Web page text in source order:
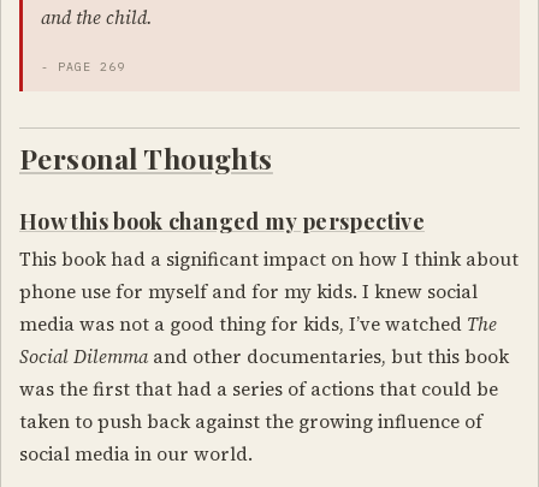
and the child.
- PAGE 269
Personal Thoughts
How this book changed my perspective
This book had a significant impact on how I think about
phone use for myself and for my kids. I knew social
media was not a good thing for kids, I’ve watched The
Social Dilemmaand other documentaries, but this book
was the first that had a series of actions that could be
taken to push back against the growing influence of
social media in our world.